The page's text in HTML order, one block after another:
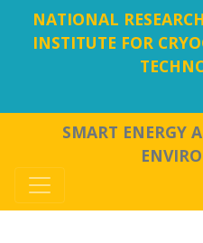
NATIONAL
INSTITUTE FOR
SMART ENERGY